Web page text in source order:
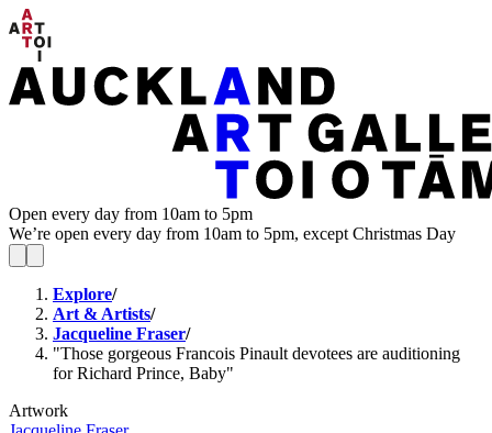
Open every day from 10am to 5pm
We’re open every day from 10am to 5pm, except Christmas Day
Explore/
Art & Artists/
Jacqueline Fraser/
"Those gorgeous Francois Pinault devotees are auditioning
for Richard Prince, Baby"
Artwork